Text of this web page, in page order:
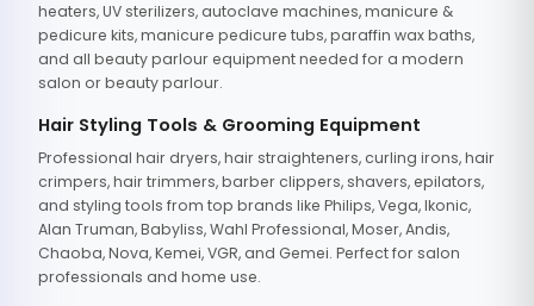
heaters, UV sterilizers, autoclave machines, manicure &
pedicure kits, manicure pedicure tubs, paraffin wax baths,
and all beauty parlour equipment needed for a modern
salon or beauty parlour.
Hair Styling Tools & Grooming Equipment
Professional hair dryers, hair straighteners, curling irons, hair
crimpers, hair trimmers, barber clippers, shavers, epilators,
and styling tools from top brands like Philips, Vega, Ikonic,
Alan Truman, Babyliss, Wahl Professional, Moser, Andis,
Chaoba, Nova, Kemei, VGR, and Gemei. Perfect for salon
professionals and home use.